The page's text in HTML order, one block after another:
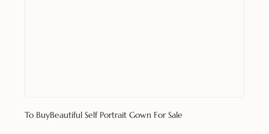
To BuyBeautiful Self Portrait Gown For Sale